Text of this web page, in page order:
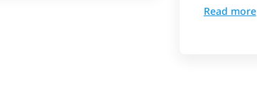
Read more